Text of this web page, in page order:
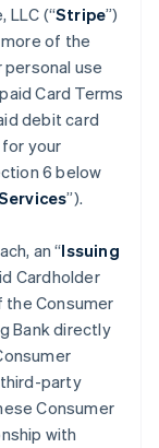
LLC (“Stripe”)
of the
use
Card Terms
debit card
your
6 below
”).
an “Issuing
Cardholder
the Consumer
Bank directly
party
Consumer
with